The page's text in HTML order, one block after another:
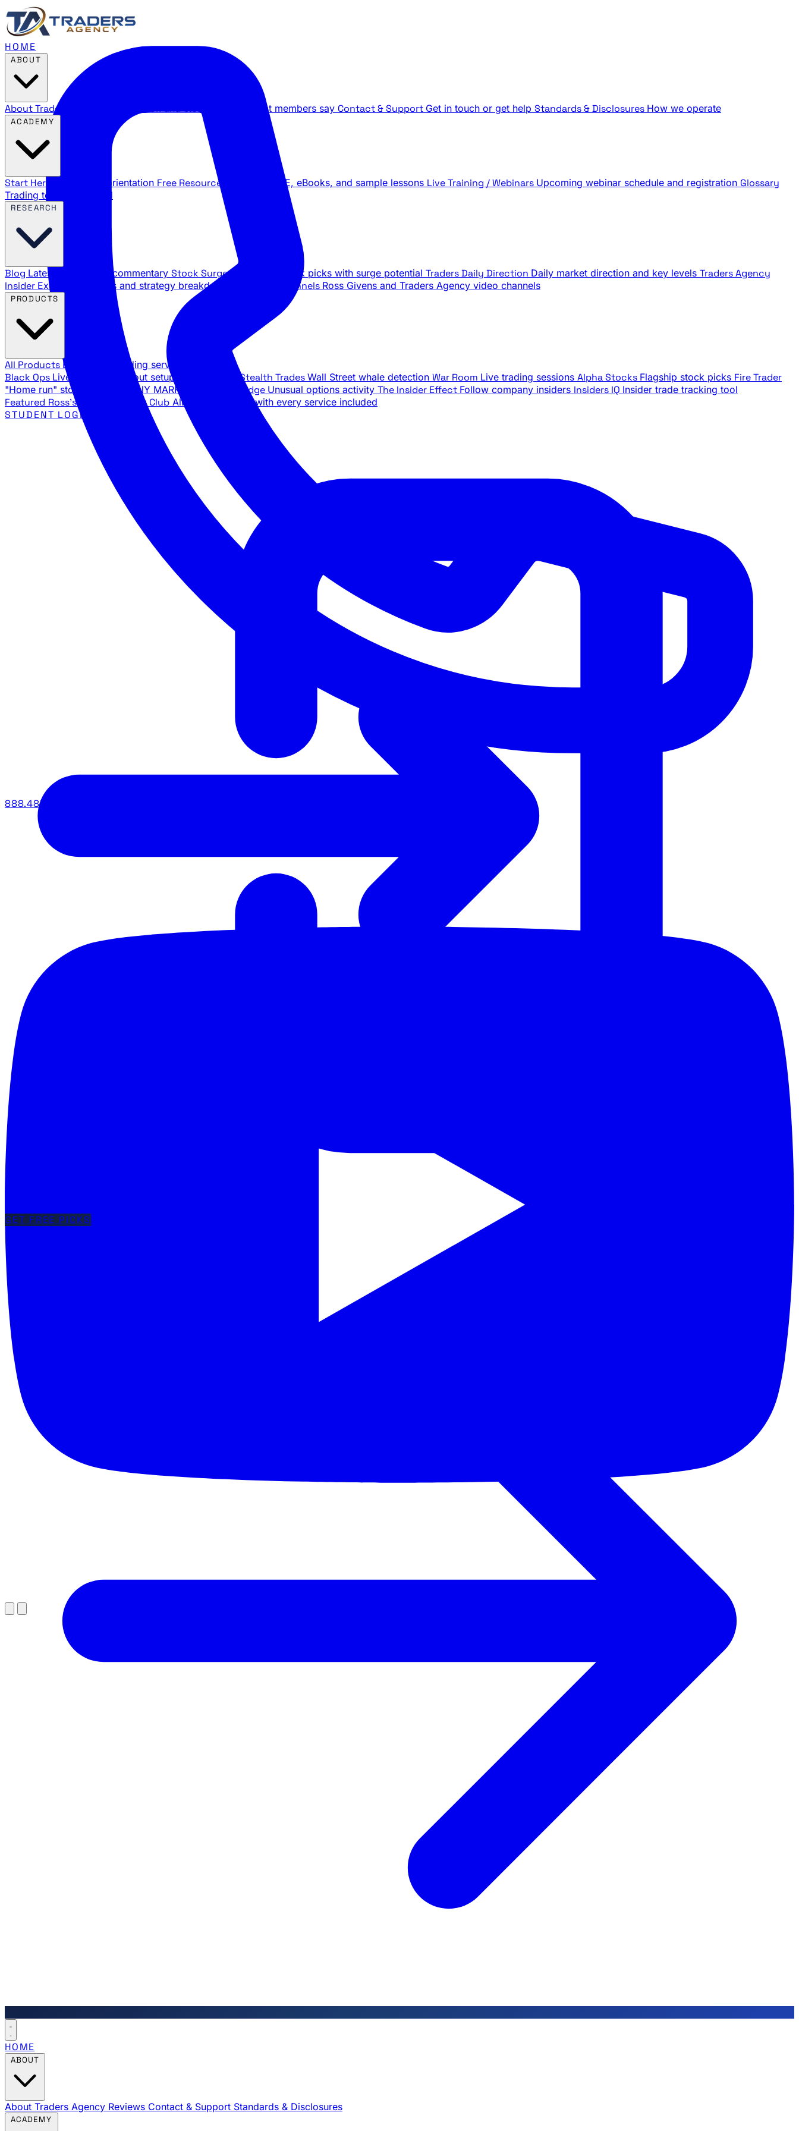
888.483.5161
HOME
About Traders Agency What members say Contact & Support Get in touch or get help Standards & Disclosures How we operate
Start Here New trader orientation Free Resources YouTube LIVE, eBooks, and sample lessons Live Training / Webinars Upcoming webinar schedule and registration Glossary
Trading terms explained
Blog Latest articles and commentary Stock Surge Daily Daily stock picks with surge potential Traders Daily Direction Daily market direction and key levels Traders Agency
Insider Exclusive insights and strategy breakdowns YouTube Channels Ross Givens and Traders Agency video channels
All Products Browse our trading services
Black Ops Live trades, breakout setups, insider intel Stealth Trades Wall Street whale detection War Room Live trading sessions Alpha Stocks Flagship stock picks Fire Trader
"Home run" stock setups in ANY MARKET The Black Edge Unusual options activity The Insider Effect Follow company insiders Insiders IQ Insider trade tracking tool
Featured Ross's Private Trading Club All-access bundle with every service included
STUDENT LOGIN
GET FREE PICKS
HOME
About Traders Agency Reviews Contact & Support Standards & Disclosures